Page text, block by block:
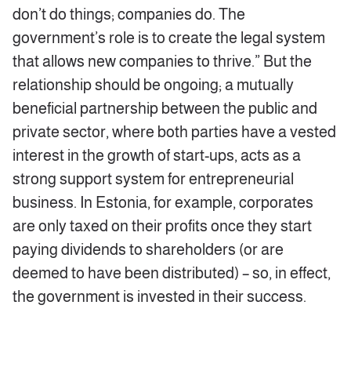
don’t do things; companies do. The
government’s role is to create the legal system
that allows new companies to thrive.” But the
relationship should be ongoing; a mutually
beneficial partnership between the public and
private sector, where both parties have a vested
interest in the growth of start-ups, acts as a
strong support system for entrepreneurial
business. In Estonia, for example, corporates
are only taxed on their profits once they start
paying dividends to shareholders (or are
deemed to have been distributed) – so, in effect,
the government is invested in their success.